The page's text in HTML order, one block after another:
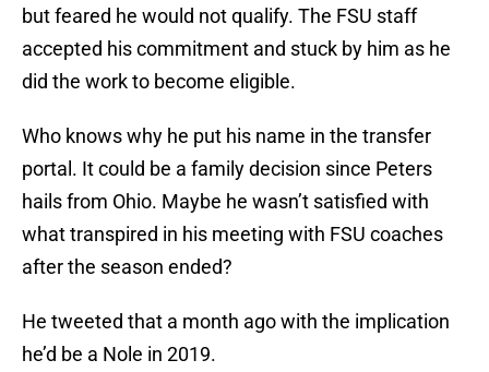
but feared he would not qualify. The FSU staff
accepted his commitment and stuck by him as he
did the work to become eligible.
Who knows why he put his name in the transfer
portal. It could be a family decision since Peters
hails from Ohio. Maybe he wasn’t satisfied with
what transpired in his meeting with FSU coaches
after the season ended?
He tweeted that a month ago with the implication
he’d be a Nole in 2019.